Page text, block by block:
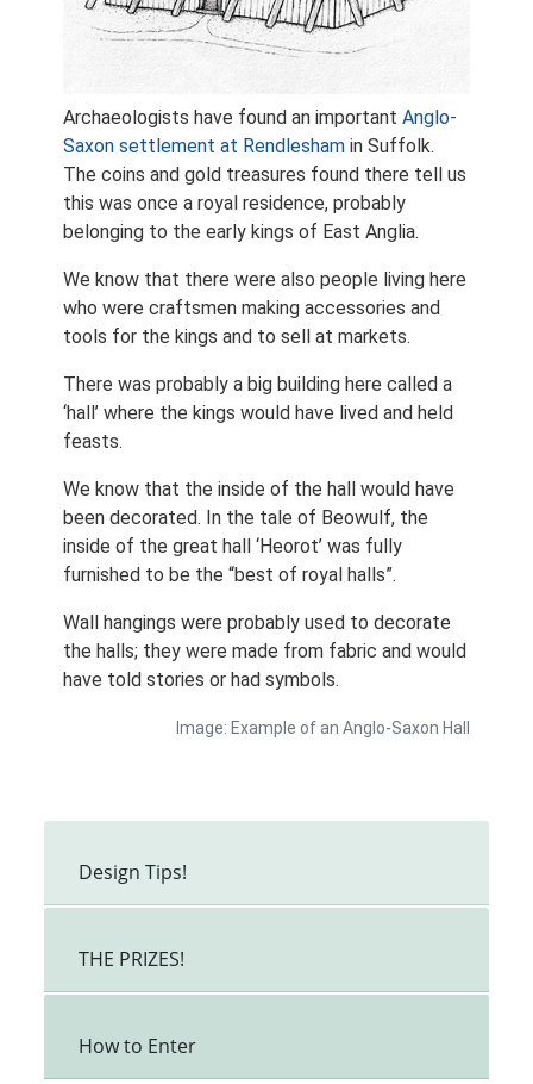
Archaeologists have found an important Anglo-
Saxon settlement at Rendlesham in Suffolk.
The coins and gold treasures found there tell us
this was once a royal residence, probably
belonging to the early kings of East Anglia.
We know that there were also people living here
who were craftsmen making accessories and
tools for the kings and to sell at markets.
There was probably a big building here called a
‘hall’ where the kings would have lived and held
feasts.
We know that the inside of the hall would have
been decorated. In the tale of Beowulf, the
inside of the great hall ‘Heorot’ was fully
furnished to be the “best of royal halls”.
Wall hangings were probably used to decorate
the halls; they were made from fabric and would
have told stories or had symbols.
Image: Example of an Anglo-Saxon Hall
Design Tips!
THE PRIZES!
How to Enter